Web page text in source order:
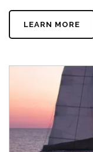
LEARN MORE